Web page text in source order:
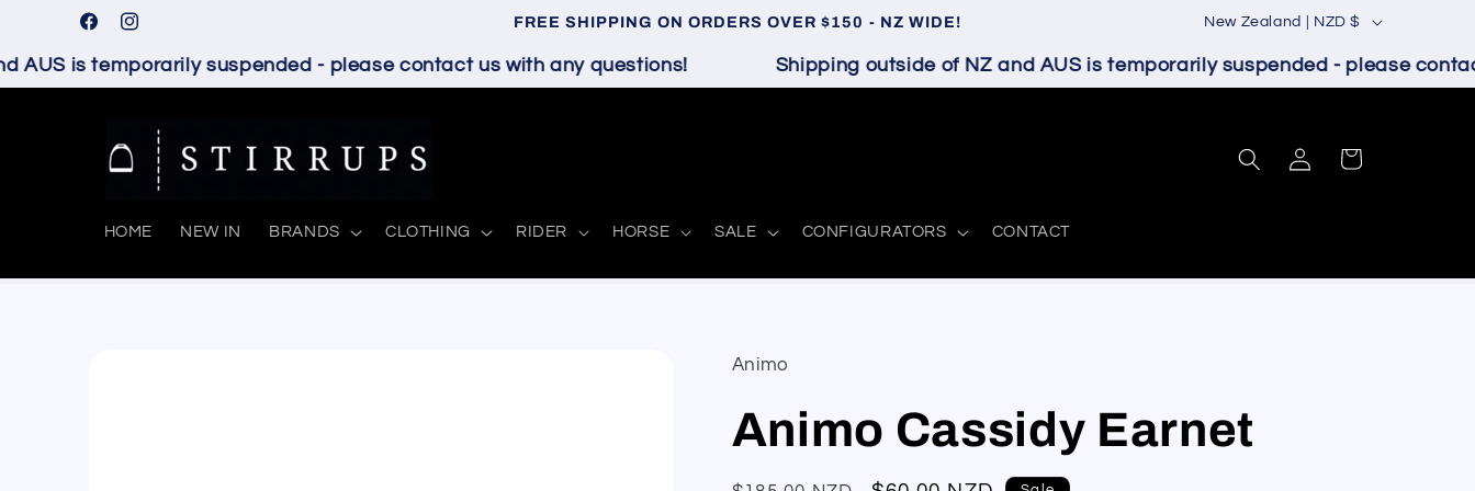
Skip to
contentFacebookInstagram
FREE SHIPPING ON ORDERS OVER $150 - NZ WIDE!
C
o
u
/
i
o
New Zealand | NZD $
is temporarily suspended - please contact us with any questions! Shipping outside of NZ and AUS is temporarily suspended - please
HOME NEW IN BRANDS CLOTHING RIDER HORSE SALE CONFIGURATORS CONTACT
Log
in
Cart
Animo
Animo Cassidy Earnet